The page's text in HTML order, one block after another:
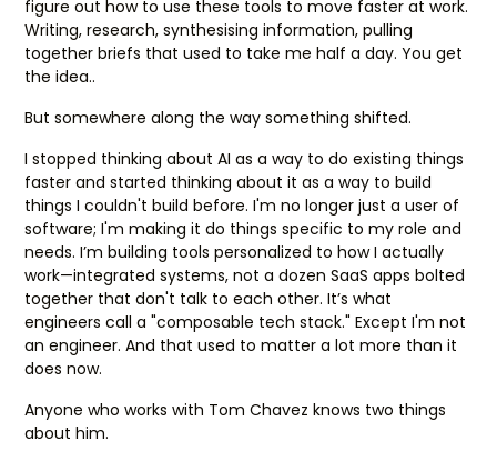
figure out how to use these tools to move faster at work.
Writing, research, synthesising information, pulling
together briefs that used to take me half a day. You get
the idea..
But somewhere along the way something shifted.
I stopped thinking about AI as a way to do existing things
faster and started thinking about it as a way to build
things I couldn't build before. I'm no longer just a user of
software; I'm making it do things specific to my role and
needs. I’m building tools personalized to how I actually
work—integrated systems, not a dozen SaaS apps bolted
together that don't talk to each other. It’s what
engineers call a "composable tech stack." Except I'm not
an engineer. And that used to matter a lot more than it
does now.
Anyone who works with Tom Chavez knows two things
about him.